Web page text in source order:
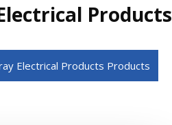
Products
Electrical Products Products